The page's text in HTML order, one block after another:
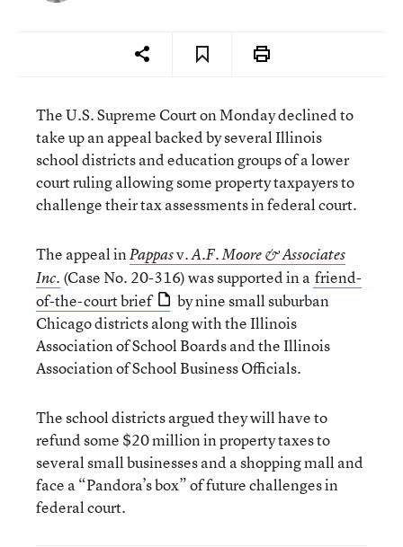
The U.S. Supreme Court on Monday declined to
take up an appeal backed by several Illinois
school districts and education groups of a lower
court ruling allowing some property taxpayers to
challenge their tax assessments in federal court.
The appeal inPappasv.A.F. Moore & Associates
Inc. (Case No. 20-316) was supported in a friend-
of-the-court brief
by nine small suburban
Chicago districts along with the Illinois
Association of School Boards and the Illinois
Association of School Business Officials.
The school districts argued they will have to
refund some $20 million in property taxes to
several small businesses and a shopping mall and
face a “Pandora’s box” of future challenges in
federal court.